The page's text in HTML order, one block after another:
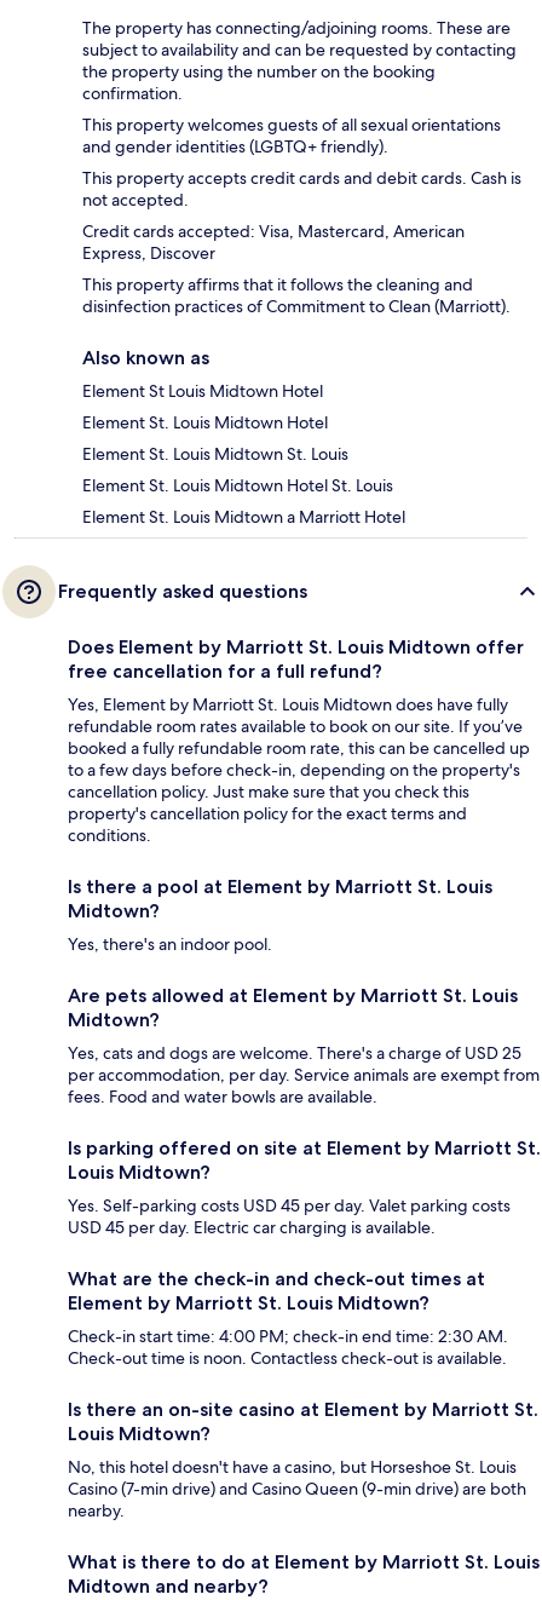
The property has connecting/adjoining rooms. These are
subject to availability and can be requested by contacting
the property using the number on the booking
confirmation.
This property welcomes guests of all sexual orientations
and gender identities (LGBTQ+ friendly).
This property accepts credit cards and debit cards. Cash is
not accepted.
Credit cards accepted: Visa, Mastercard, American
Express, Discover
This property affirms that it follows the cleaning and
disinfection practices of Commitment to Clean (Marriott).
Also known as
Element St Louis Midtown Hotel
Element St. Louis Midtown Hotel
Element St. Louis Midtown St. Louis
Element St. Louis Midtown Hotel St. Louis
Element St. Louis Midtown a Marriott Hotel
Frequently asked questions
Does Element by Marriott St. Louis Midtown offer
free cancellation for a full refund?
Yes, Element by Marriott St. Louis Midtown does have fully
refundable room rates available to book on our site. If you’ve
booked a fully refundable room rate, this can be cancelled up
to a few days before check-in, depending on the property's
cancellation policy. Just make sure that you check this
property's cancellation policy for the exact terms and
conditions.
Is there a pool at Element by Marriott St. Louis
Midtown?
Yes, there's an indoor pool.
Are pets allowed at Element by Marriott St. Louis
Midtown?
Yes, cats and dogs are welcome. There's a charge of USD 25
per accommodation, per day. Service animals are exempt from
fees. Food and water bowls are available.
Is parking offered on site at Element by Marriott St.
Louis Midtown?
Yes. Self-parking costs USD 45 per day. Valet parking costs
USD 45 per day. Electric car charging is available.
What are the check-in and check-out times at
Element by Marriott St. Louis Midtown?
Check-in start time: 4:00 PM; check-in end time: 2:30 AM.
Check-out time is noon. Contactless check-out is available.
Is there an on-site casino at Element by Marriott St.
Louis Midtown?
No, this hotel doesn't have a casino, but Horseshoe St. Louis
Casino (7-min drive) and Casino Queen (9-min drive) are both
nearby.
What is there to do at Element by Marriott St. Louis
Midtown and nearby?